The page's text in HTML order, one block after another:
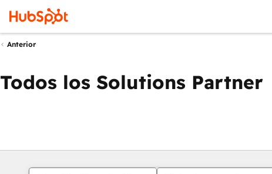
Anterior
Todos los Solutions Partner